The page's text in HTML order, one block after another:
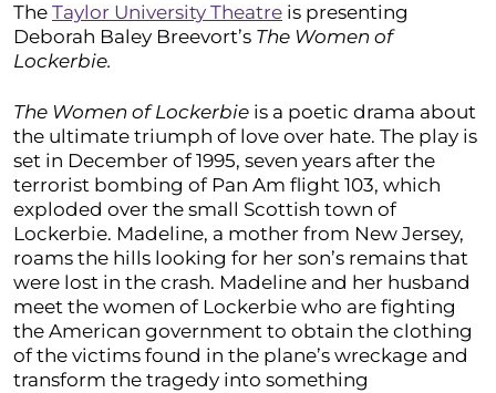
The Taylor University Theatre is presenting
Deborah Baley Breevort’s The Women of
Lockerbie.
The Women of Lockerbie is a poetic drama about
the ultimate triumph of love over hate. The play is
set in December of 1995, seven years after the
terrorist bombing of Pan Am flight 103, which
exploded over the small Scottish town of
Lockerbie. Madeline, a mother from New Jersey,
roams the hills looking for her son’s remains that
were lost in the crash. Madeline and her husband
meet the women of Lockerbie who are fighting
the American government to obtain the clothing
of the victims found in the plane’s wreckage and
transform the tragedy into something